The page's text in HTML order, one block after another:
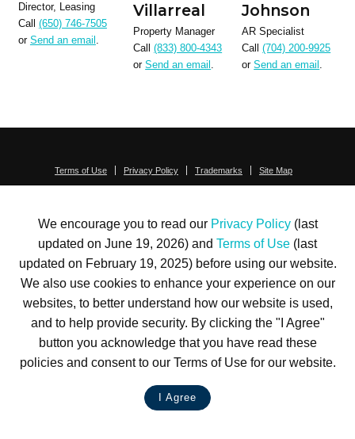
Director, Leasing
Call (650) 746-7505
or Send an email .
Villarreal
Property Manager
Call(833) 800-4343
orSend an email .
Johnson
AR Specialist
Call(704) 200-9925
orSend an email .
We encourage you to read our Privacy Policy(last
updated on June 19, 2026) and Terms of Use (last
updated on February 19, 2025) before using our website.
We also use cookies to enhance your experience on our
websites, to better understand how our website is used,
and to help provide security. By clicking the "I Agree"
button you acknowledge that you have read these
policies and consent to our Terms of Use for our website.
I Agree
Terms of Use Privacy Policy Trademarks
Site Map
© 1999-2026 Kimco Realty Corporation. All rights reserved.